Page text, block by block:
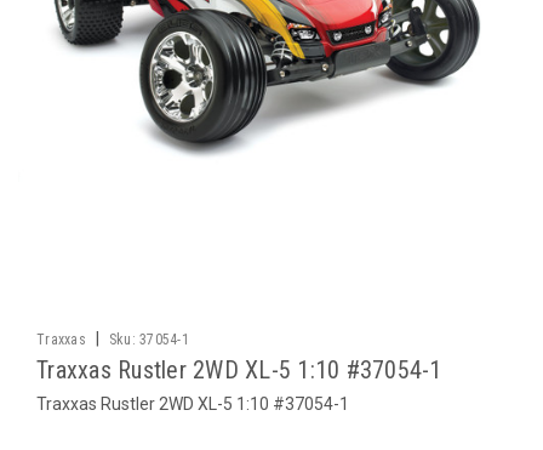
Traxxas Sku: 37054-1
Traxxas Rustler 2WD XL-5 1:10 #37054-1
Traxxas Rustler 2WD XL-5 1:10 #37054-1